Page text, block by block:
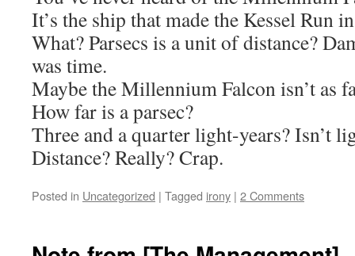
It’s the ship that made the Kessel Run
What? Parsecs is a unit of distance?
was time.
Maybe the Millennium Falcon isn’t as
How far is a parsec?
Three and a quarter light-years? Isn’t
Distance? Really? Crap.
Posted in Uncategorized | Tagged irony | 2 Comments